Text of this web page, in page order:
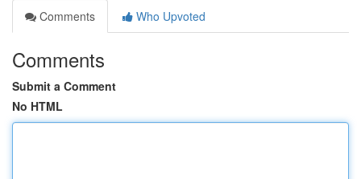
Comments
Who Upvoted
Comments
Submit a Comment
No HTML